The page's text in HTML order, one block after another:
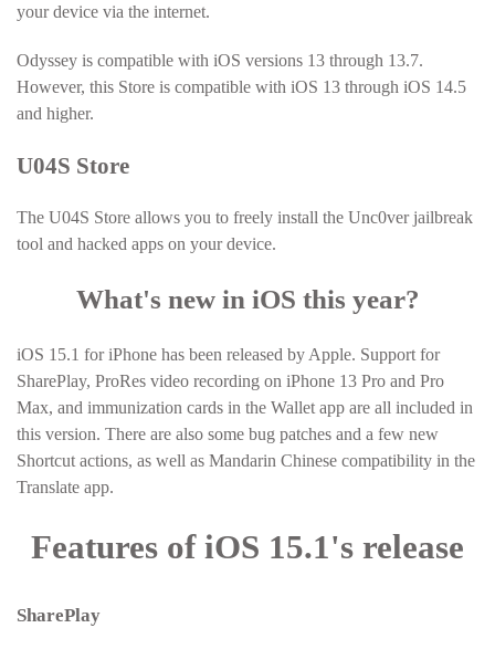
your device via the internet.
Odyssey is compatible with iOS versions 13 through 13.7.
However, this Store is compatible with iOS 13 through iOS 14.5
and higher.
U04S Store
The U04S Store allows you to freely install the Unc0ver jailbreak
tool and hacked apps on your device.
What's new in iOS this year?
iOS 15.1 for iPhone has been released by Apple. Support for
SharePlay, ProRes video recording on iPhone 13 Pro and Pro
Max, and immunization cards in the Wallet app are all included in
this version. There are also some bug patches and a few new
Shortcut actions, as well as Mandarin Chinese compatibility in the
Translate app.
Features of iOS 15.1's release
SharePlay